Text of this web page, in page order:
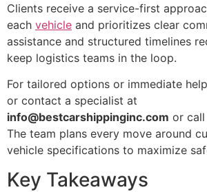
Clients receive a service-first
each vehicle and prioritizes clear
assistance and structured timelines
keep logistics teams in the loop.
For tailored options or immediate
or contact a specialist at
info@bestcarshippinginc.com or call
The team plans every move around
vehicle specifications to maximize
Key Takeaways